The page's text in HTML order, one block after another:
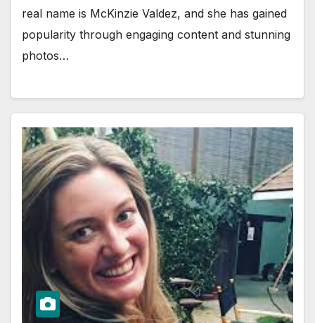
real name is McKinzie Valdez, and she has gained
popularity through engaging content and stunning
photos…